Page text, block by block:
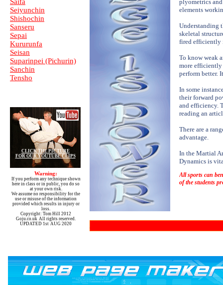
plyometrics
elements
Understanding
skeletal
fired efficiently
To know weak
more efficiently
perform better.
In some
their forward
and efficiency.
reading an
There are a
advantage.
In the Martial
Dynamics is
All sports can
of the students
CLICK THE PICTURE
FOR OUR YOUTUBE CLIPS
Warning:
If you perform any technique shown
here in class or in public, you do so
at your own risk.
We assume no responsibility for the
use or misuse of the information
provided which results in injury or
loss.
Copyright: Tom Hill 2012
Goju.co.uk All rights reserved.
UPDATED 1st AUG 2020
Seiyunchin
Shishochin
Sanseru
Sepai
Kururunfa
Seisan
Suparinpei (Pichurin)
Sanchin
Tensho